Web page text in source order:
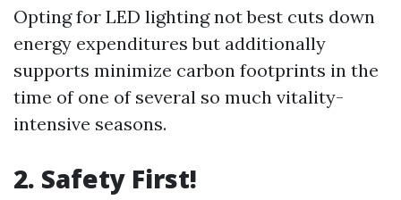
Opting for LED lighting not best cuts down
energy expenditures but additionally
supports minimize carbon footprints in the
time of one of several so much vitality-
intensive seasons.
2. Safety First!